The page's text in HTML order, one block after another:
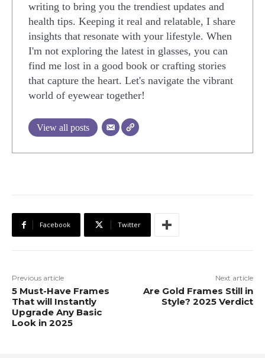
writing to bring you the trendiest updates and
health tips. Keeping it real and relatable, I share
insights that resonate with your lifestyle. When
I'm not exploring the latest in glasses, you can
find me lost in a good book or crafting stories
that capture the heart. Let's navigate the vibrant
world of eyewear together!
View all posts
Facebook Twitter
Previous article
5 Must-Have Frames
That will Instantly
Upgrade Any Basic
Look in 2025
Next article
Are Gold Frames Still in
Style? 2025 Verdict